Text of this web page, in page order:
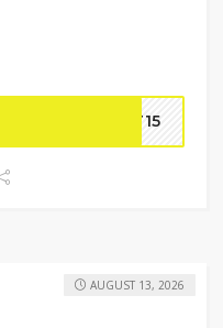
IT15
AUGUST 13, 2026